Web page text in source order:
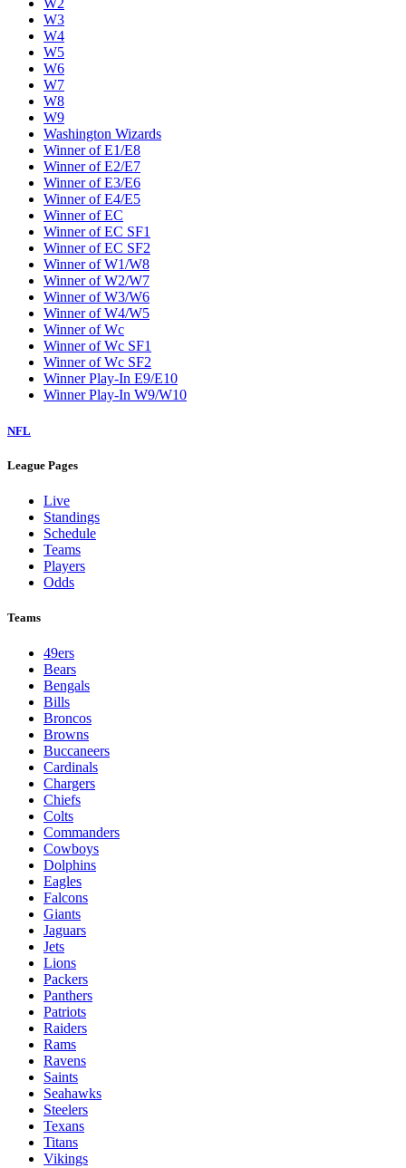
W2
W3
W4
W5
W6
W7
W8
W9
Washington Wizards
Winner of E1/E8
Winner of E2/E7
Winner of E3/E6
Winner of E4/E5
Winner of EC
Winner of EC SF1
Winner of EC SF2
Winner of W1/W8
Winner of W2/W7
Winner of W3/W6
Winner of W4/W5
Winner of Wc
Winner of Wc SF1
Winner of Wc SF2
Winner Play-In E9/E10
Winner Play-In W9/W10
NFL
League Pages
Live
Standings
Schedule
Teams
Players
Odds
Teams
49ers
Bears
Bengals
Bills
Broncos
Browns
Buccaneers
Cardinals
Chargers
Chiefs
Colts
Commanders
Cowboys
Dolphins
Eagles
Falcons
Giants
Jaguars
Jets
Lions
Packers
Panthers
Patriots
Raiders
Rams
Ravens
Saints
Seahawks
Steelers
Texans
Titans
Vikings